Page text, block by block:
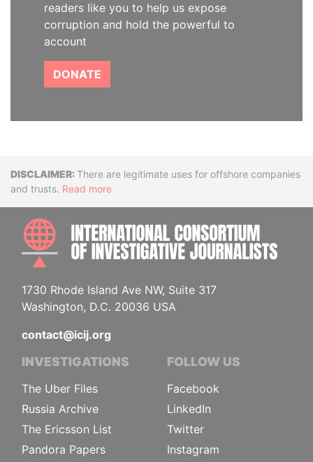
readers like you to help us expose
corruption and hold the powerful to
account
DONATE
DisclaimerThere are legitimate uses for offshore companies
and trusts. Read more
1730 Rhode Island Ave NW, Suite 317
Washington, D.C. 20036 USA
contact@icij.org
INVESTIGATIONS
The Uber Files
Russia Archive
The Ericsson List
Pandora Papers
FOLLOW US
Facebook
LinkedIn
Twitter
Instagram